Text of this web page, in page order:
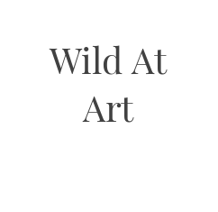
Wild At
Art